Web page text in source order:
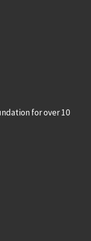
for over 10